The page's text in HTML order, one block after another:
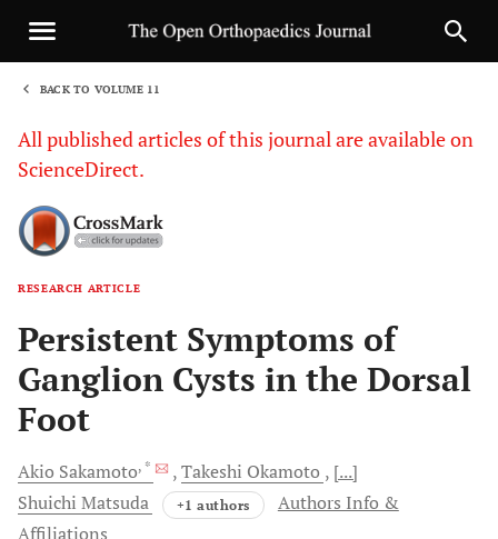
BACK TO VOLUME 11
All published articles of this journal are available on
ScienceDirect.
RESEARCH ARTICLE
Persistent Symptoms of
Ganglion Cysts in the Dorsal
Foot
Akio Sakamoto, * Takeshi Okamoto
[...]
Shuichi Matsuda +1 authors
Authors Info &
Affiliations